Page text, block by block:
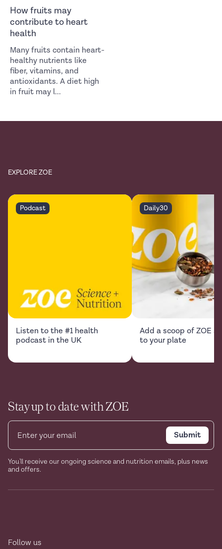
How fruits may
contribute to heart
health
Many fruits contain heart-
healthy nutrients like
fiber, vitamins, and
antioxidants. A diet high
in fruit may l...
EXPLORE ZOE
Stay up to date with ZOE
Submit
You'll receive our ongoing science and nutrition emails, plus news
and offers.
Podcast
Listen to the #1 health
podcast in the UK
Daily30
Add a scoop of ZOE
to your plate
Follow us